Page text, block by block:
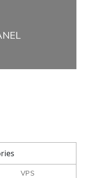
VPS